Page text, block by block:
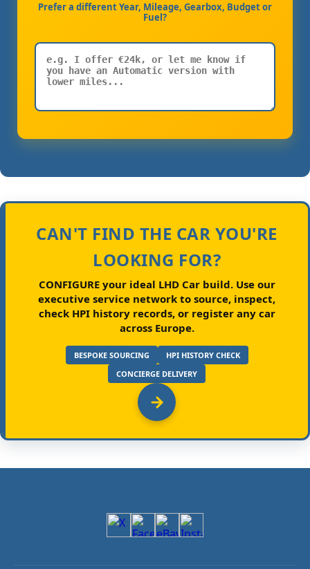
Prefer a different Year, Mileage, Gearbox, Budget or
Fuel?
CAN'T FIND THE CAR YOU'RE
LOOKING FOR?
CONFIGURE your ideal LHD Car build.Use our
executive service network to source, inspect,
check HPI history records, or register any car
across Europe.
BESPOKE SOURCING
HPI HISTORY CHECK
CONCIERGE DELIVERY